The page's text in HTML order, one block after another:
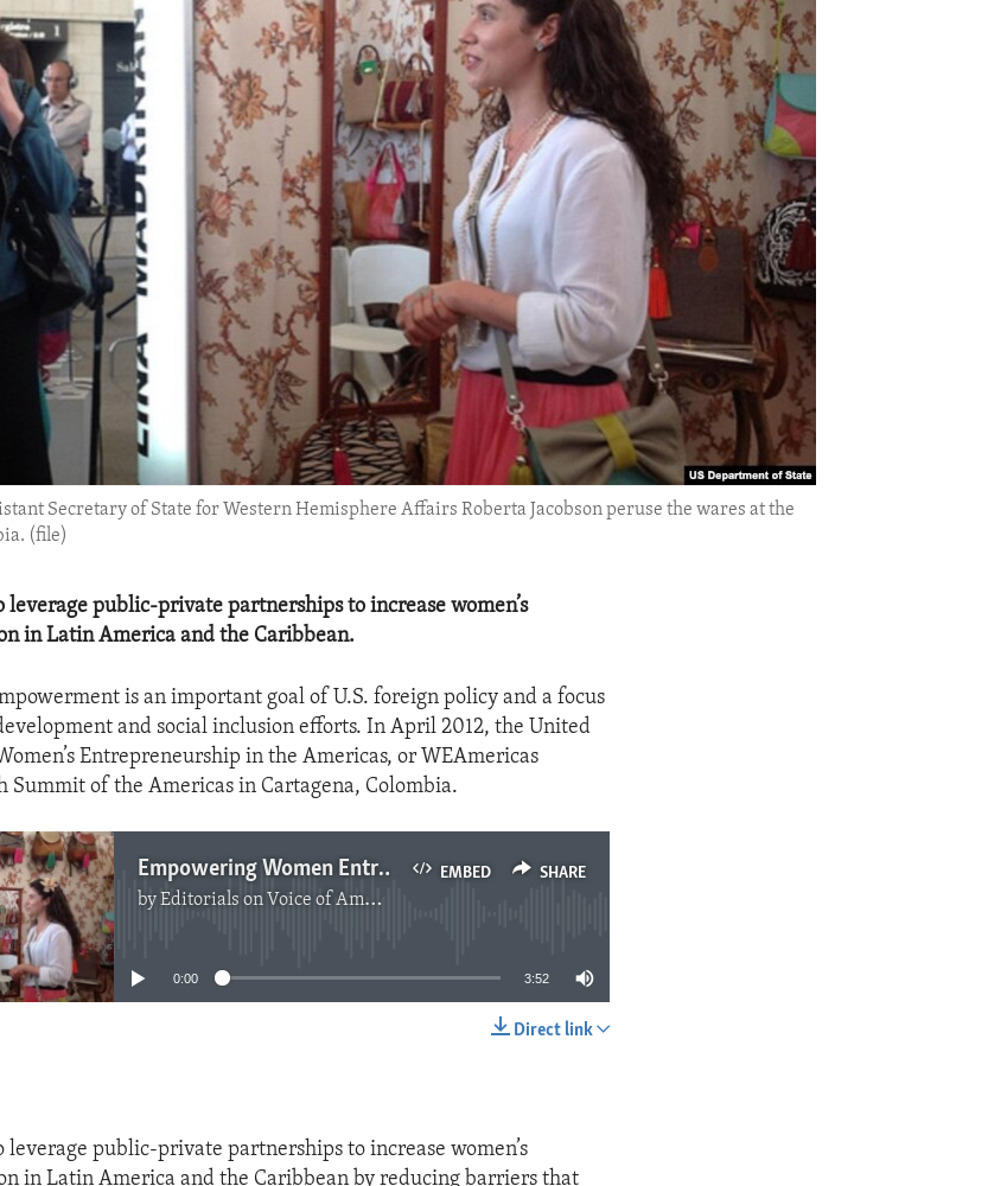
Secretary of State for Western Hemisphere Affairs Roberta Jacobson peruse the wares at the
(file)
leverage public-private partnerships to increase women’s
in Latin America and the Caribbean.
is an important goal of U.S. foreign policy and a focus
and social inclusion efforts. In April 2012, the United
Entrepreneurship in the Americas, or WEAmericas
of the Americas in Cartagena, Colombia.
EMBED SHARE
Empowering Women Entrepreneurs
byEditorials on Voice of America
No media source currently available
0:00 3:52
Direct link
leverage public-private partnerships to increase women’s
in Latin America and the Caribbean by reducing barriers that